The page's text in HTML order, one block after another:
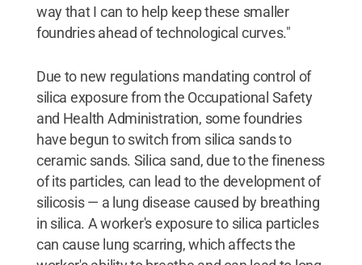
way that I can to help keep these smaller
foundries ahead of technological curves."
Due to new regulations mandating control of
silica exposure from the Occupational Safety
and Health Administration, some foundries
have begun to switch from silica sands to
ceramic sands. Silica sand, due to the fineness
of its particles, can lead to the development of
silicosis — a lung disease caused by breathing
in silica. A worker's exposure to silica particles
can cause lung scarring, which affects the